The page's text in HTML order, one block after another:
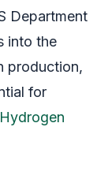
Department
into the
production,
for
Hydrogen